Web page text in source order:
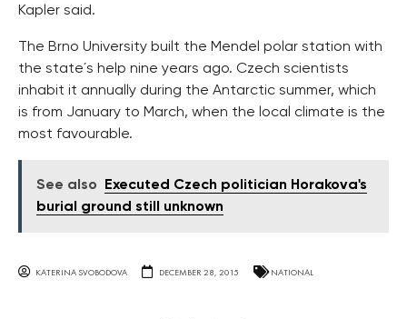
Kapler said.
The Brno University built the Mendel polar station with
the state´s help nine years ago. Czech scientists
inhabit it annually during the Antarctic summer, which
is from January to March, when the local climate is the
most favourable.
See also
Executed Czech politician Horakova's
burial ground still unknown
KATERINA SVOBODOVA DECEMBER 28, 2015 NATIONAL